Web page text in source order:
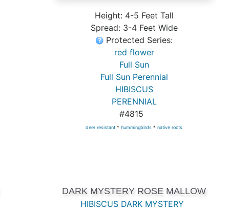
Height: 4-5 Feet Tall
Spread: 3-4 Feet Wide
Protected Series:
red flower
Full Sun
Full Sun Perennial
HIBISCUS
PERENNIAL
#4815
deer resistant *hummingbirds *native roots
DARK MYSTERY ROSE MALLOW
HIBISCUS DARK MYSTERY